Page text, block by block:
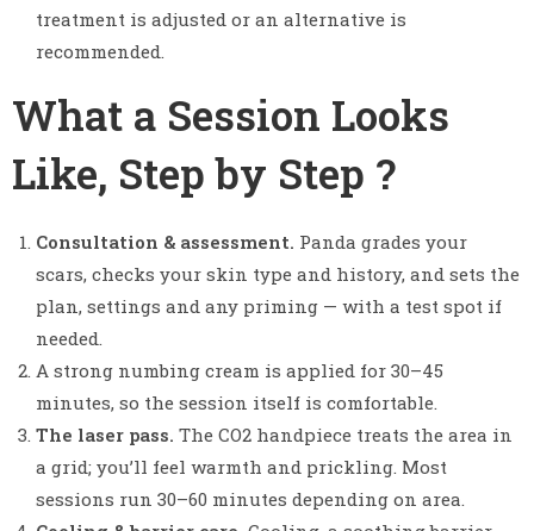
treatment is adjusted or an alternative is
recommended.
What a Session Looks
Like, Step by Step ?
Consultation & assessment. Panda grades your
scars, checks your skin type and history, and sets the
plan, settings and any priming — with a test spot if
needed.
A strong numbing cream is applied for 30–45
minutes, so the session itself is comfortable.
The laser pass. The CO2 handpiece treats the area in
a grid; you’ll feel warmth and prickling. Most
sessions run 30–60 minutes depending on area.